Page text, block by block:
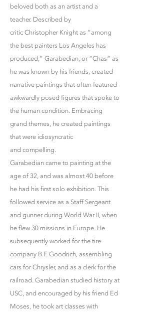
beloved both as an artist and a
teacher. Described by
critic Christopher Knight as “among
the best painters Los Angeles has
produced,” Garabedian, or “Chas” as
he was known by his friends, created
narrative paintings that often featured
awkwardly posed figures that spoke to
the human condition. Embracing
grand themes, he created paintings
that were idiosyncratic
and compelling.
Garabedian came to painting at the
age of 32, and was almost 40 before
he had his first solo exhibition. This
followed service as a Staff Sergeant
and gunner during World War II, when
he flew 30 missions in Europe. He
subsequently worked for the tire
company B.F. Goodrich, assembling
cars for Chrysler, and as a clerk for the
railroad. Garabedian studied history at
USC, and encouraged by his friend Ed
Moses, he took art classes with